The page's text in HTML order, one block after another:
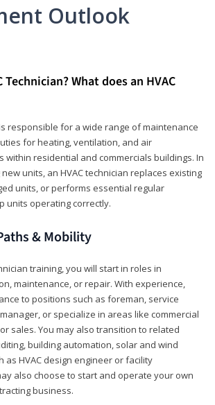
Outlook
Technician? What does an HVAC
responsible for a wide range of maintenance
for heating, ventilation, and air
within residential and commercials buildings. In
units, an HVAC technician replaces existing
units, or performs essential regular
units operating correctly.
& Mobility
training, you will start in roles in
maintenance, or repair. With experience,
to positions such as foreman, service
or specialize in areas like commercial
sales. You may also transition to related
building automation, solar and wind
as HVAC design engineer or facility
also choose to start and operate your own
business.